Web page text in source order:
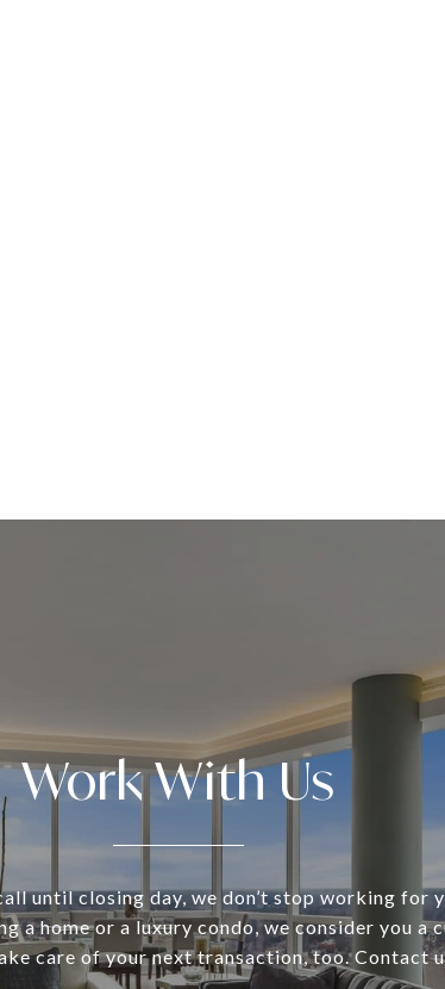
Work With Us
until closing day, we don’t stop working for
a home or a luxury condo, we consider you a
care of your next transaction, too. Contact